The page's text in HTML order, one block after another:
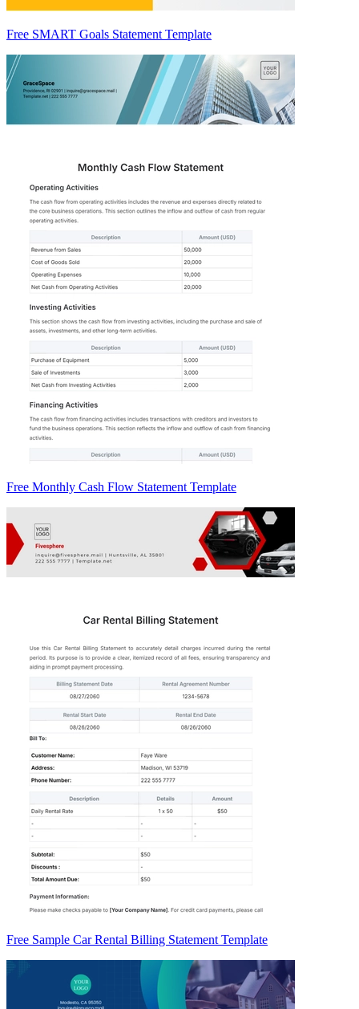
Free SMART Goals Statement Template
Free Monthly Cash Flow Statement Template
Free Sample Car Rental Billing Statement Template